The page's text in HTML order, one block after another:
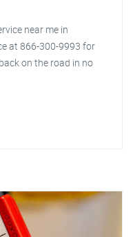
near me in
at 866-300-9993 for
on the road in no